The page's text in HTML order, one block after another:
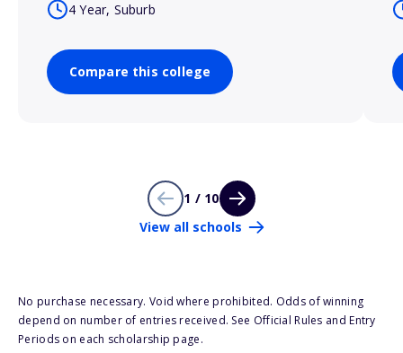
4 Year, Suburb
Compare this college
1 / 10
View all schools
No purchase necessary. Void where prohibited. Odds of winning
depend on number of entries received. See Official Rules and Entry
Periods on each scholarship page.